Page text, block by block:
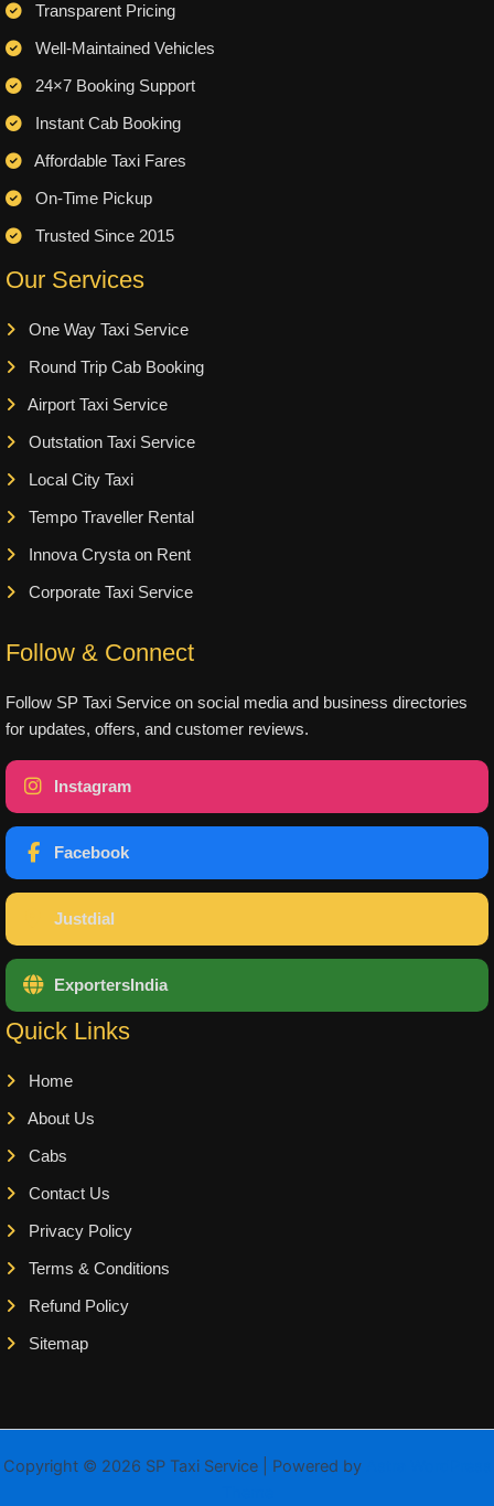
Transparent Pricing
Well-Maintained Vehicles
24×7 Booking Support
Instant Cab Booking
Affordable Taxi Fares
On-Time Pickup
Trusted Since 2015
Our Services
One Way Taxi Service
Round Trip Cab Booking
Airport Taxi Service
Outstation Taxi Service
Local City Taxi
Tempo Traveller Rental
Innova Crysta on Rent
Corporate Taxi Service
Follow & Connect
Follow SP Taxi Service on social media and business directories
for updates, offers, and customer reviews.
Instagram
Facebook
Justdial
ExportersIndia
Quick Links
Home
About Us
Cabs
Contact Us
Privacy Policy
Terms & Conditions
Refund Policy
Sitemap
Copyright © 2026 SP Taxi Service | Powered by